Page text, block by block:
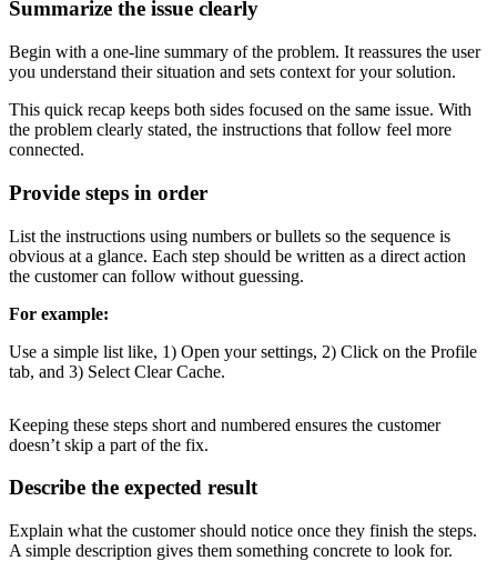
Summarize the issue clearly
Begin with a one-line summary of the problem. It reassures the user
you understand their situation and sets context for your solution.
This quick recap keeps both sides focused on the same issue. With
the problem clearly stated, the instructions that follow feel more
connected.
Provide steps in order
List the instructions using numbers or bullets so the sequence is
obvious at a glance. Each step should be written as a direct action
the customer can follow without guessing.
For example:
Use a simple list like, 1) Open your settings, 2) Click on the Profile
tab, and 3) Select Clear Cache.
Keeping these steps short and numbered ensures the customer
doesn’t skip a part of the fix.
Describe the expected result
Explain what the customer should notice once they finish the steps.
A simple description gives them something concrete to look for.